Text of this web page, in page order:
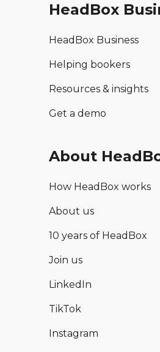
HeadBox
HeadBox Business
Helping bookers
Resources & insights
Get a demo
About
How HeadBox works
About us
10 years of HeadBox
Join us
LinkedIn
TikTok
Instagram